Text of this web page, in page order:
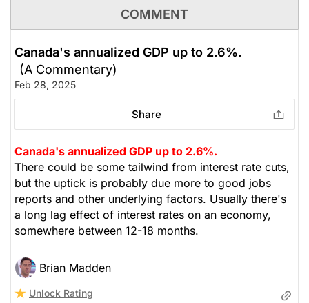
COMMENT
Canada's annualized GDP up to 2.6%.
(A Commentary)
Feb 28, 2025
Share
Canada's annualized GDP up to 2.6%.
There could be some tailwind from interest rate cuts,
but the uptick is probably due more to good jobs
reports and other underlying factors. Usually there's
a long lag effect of interest rates on an economy,
somewhere between 12-18 months.
Brian Madden
Unlock Rating